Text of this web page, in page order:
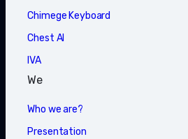
Chimege Keyboard
Chest AI
IVA
We
Who we are?
Presentation